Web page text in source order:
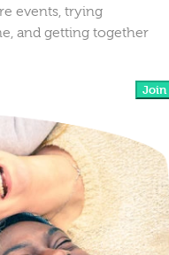
events, trying
and getting together
Join